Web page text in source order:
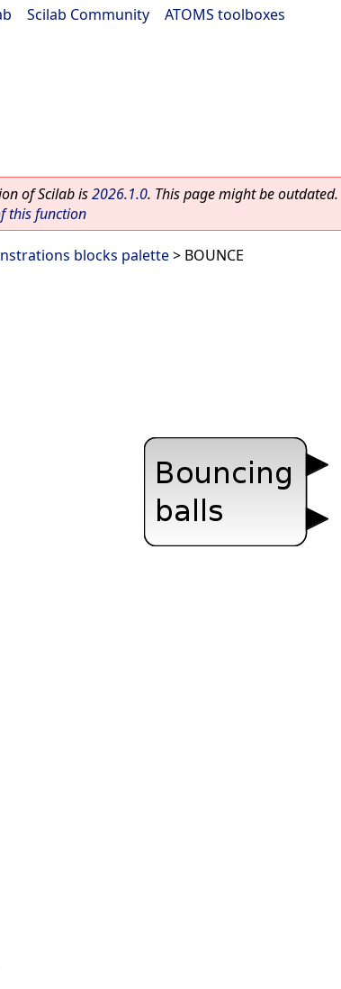
Scilab Community ATOMS toolboxes
of Scilab is2026.1.0. This page might be outdated.
this function
blocks palette> BOUNCE